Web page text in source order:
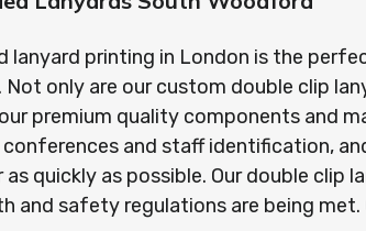
lanyard printing in London is the
only are our custom double clip
premium quality components and
and staff identification,
quickly as possible. Our double clip
and safety regulations are being